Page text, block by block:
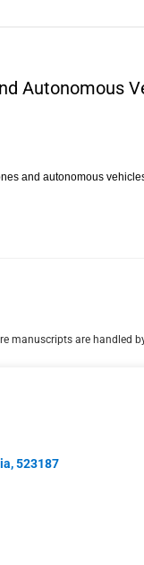
Autonomous
and autonomous
are handled
523187